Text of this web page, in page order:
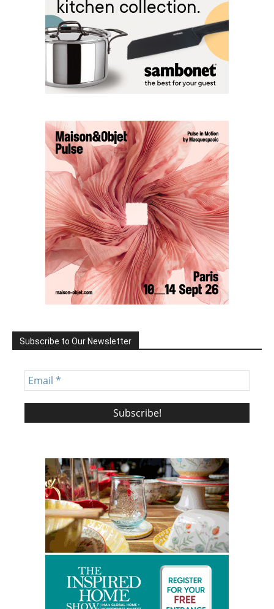
Subscribe to Our Newsletter